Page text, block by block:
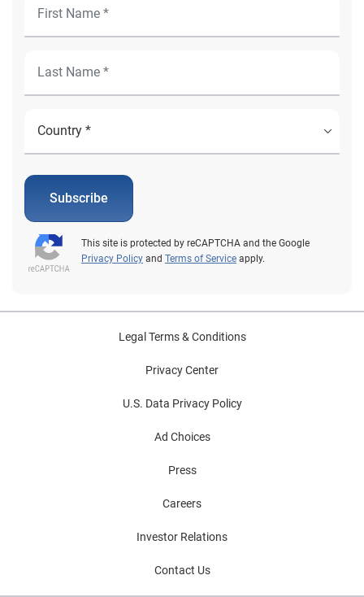
Subscribe
This site is protected by reCAPTCHA and the Google
Privacy Policy and Terms of Service apply.
Legal Terms & Conditions
Privacy Center
U.S. Data Privacy Policy
Ad Choices
Press
Careers
Investor Relations
Contact Us